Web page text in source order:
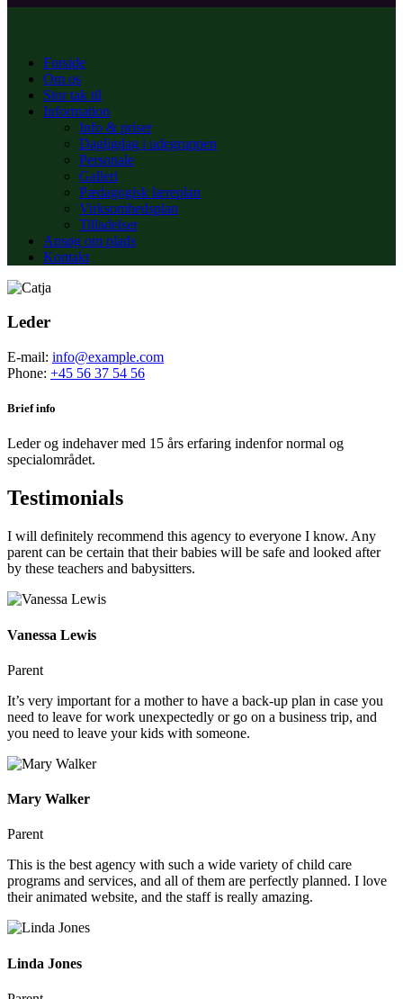
Forside
Om os
Stor tak til
Information
Info & priser
Dagligdag i udegruppen
Personale
Galleri
Pædagogisk læreplan
Virksomhedsplan
Tilladelser
Ansøg om plads
Kontakt
Leder
E-mail: info@example.com
Phone: +45 56 37 54 56
Brief info
Leder og indehaver med 15 års erfaring indenfor normal og
specialområdet.
Testimonials
I will definitely recommend this agency to everyone I know. Any
parent can be certain that their babies will be safe and looked after
by these teachers and babysitters.
Vanessa Lewis
Parent
It’s very important for a mother to have a back-up plan in case you
need to leave for work unexpectedly or go on a business trip, and
you need to leave your kids with someone.
Mary Walker
Parent
This is the best agency with such a wide variety of child care
programs and services, and all of them are perfectly planned. I love
their animated website, and the staff is really amazing.
Linda Jones